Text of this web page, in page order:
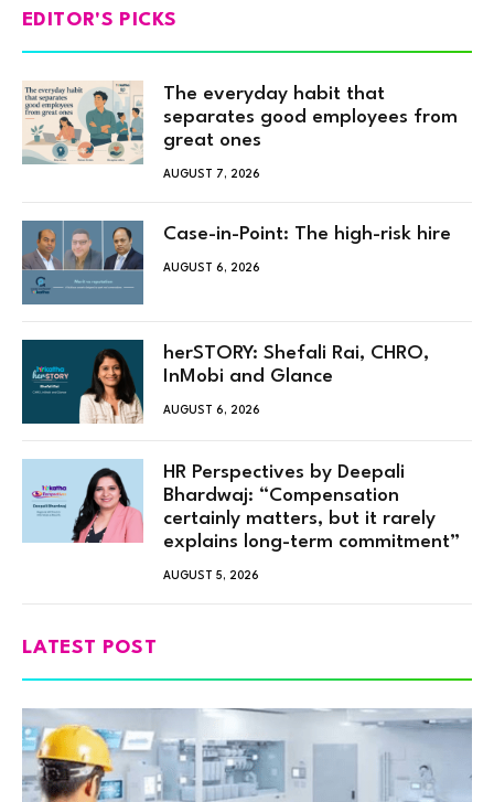
EDITOR'S PICKS
The everyday habit that
separates good employees from
great ones
AUGUST 7, 2026
Case-in-Point: The high-risk hire
AUGUST 6, 2026
herSTORY: Shefali Rai, CHRO,
InMobi and Glance
AUGUST 6, 2026
HR Perspectives by Deepali
Bhardwaj: “Compensation
certainly matters, but it rarely
explains long-term commitment”
AUGUST 5, 2026
LATEST POST